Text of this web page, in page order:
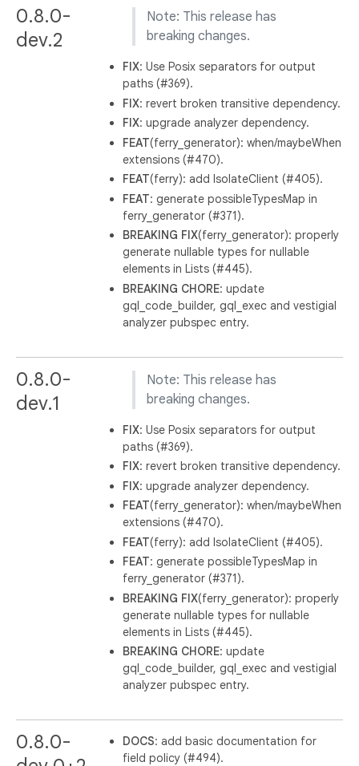
0.8.0-
dev.2
Note: This release has
breaking changes.
FIX: Use Posix separators for output
paths (#369).
FIX: revert broken transitive dependency.
FIX: upgrade analyzer dependency.
FEAT(ferry_generator): when/maybeWhen
extensions (#470).
FEAT(ferry): add IsolateClient (#405).
FEAT: generate possibleTypesMap in
ferry_generator (#371).
BREAKING FIX(ferry_generator): properly
generate nullable types for nullable
elements in Lists (#445).
BREAKING CHORE: update
gql_code_builder, gql_exec and vestigial
analyzer pubspec entry.
0.8.0-
dev.1
Note: This release has
breaking changes.
FIX: Use Posix separators for output
paths (#369).
FIX: revert broken transitive dependency.
FIX: upgrade analyzer dependency.
FEAT(ferry_generator): when/maybeWhen
extensions (#470).
FEAT(ferry): add IsolateClient (#405).
FEAT: generate possibleTypesMap in
ferry_generator (#371).
BREAKING FIX(ferry_generator): properly
generate nullable types for nullable
elements in Lists (#445).
BREAKING CHORE: update
gql_code_builder, gql_exec and vestigial
analyzer pubspec entry.
0.8.0-
DOCS: add basic documentation for
field policy (#494).